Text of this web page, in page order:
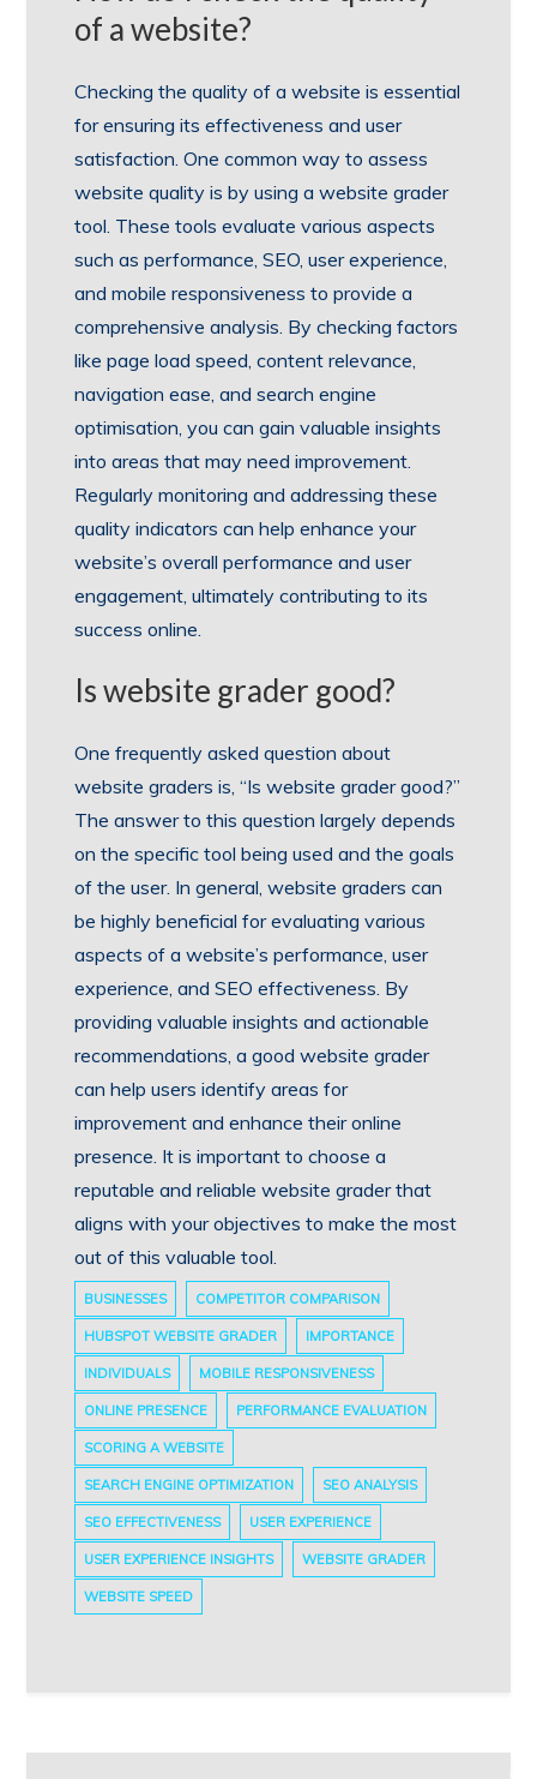
of a website?
Checking the quality of a website is essential
for ensuring its effectiveness and user
satisfaction. One common way to assess
website quality is by using a website grader
tool. These tools evaluate various aspects
such as performance, SEO, user experience,
and mobile responsiveness to provide a
comprehensive analysis. By checking factors
like page load speed, content relevance,
navigation ease, and search engine
optimisation, you can gain valuable insights
into areas that may need improvement.
Regularly monitoring and addressing these
quality indicators can help enhance your
website’s overall performance and user
engagement, ultimately contributing to its
success online.
Is website grader good?
One frequently asked question about
website graders is, “Is website grader good?”
The answer to this question largely depends
on the specific tool being used and the goals
of the user. In general, website graders can
be highly beneficial for evaluating various
aspects of a website’s performance, user
experience, and SEO effectiveness. By
providing valuable insights and actionable
recommendations, a good website grader
can help users identify areas for
improvement and enhance their online
presence. It is important to choose a
reputable and reliable website grader that
aligns with your objectives to make the most
out of this valuable tool.
BUSINESSES COMPETITOR COMPARISON
HUBSPOT WEBSITE GRADER IMPORTANCE
INDIVIDUALS MOBILE RESPONSIVENESS
ONLINE PRESENCE PERFORMANCE EVALUATION
SCORING A WEBSITE
SEARCH ENGINE OPTIMIZATION SEO ANALYSIS
SEO EFFECTIVENESS USER EXPERIENCE
USER EXPERIENCE INSIGHTS WEBSITE GRADER
WEBSITE SPEED